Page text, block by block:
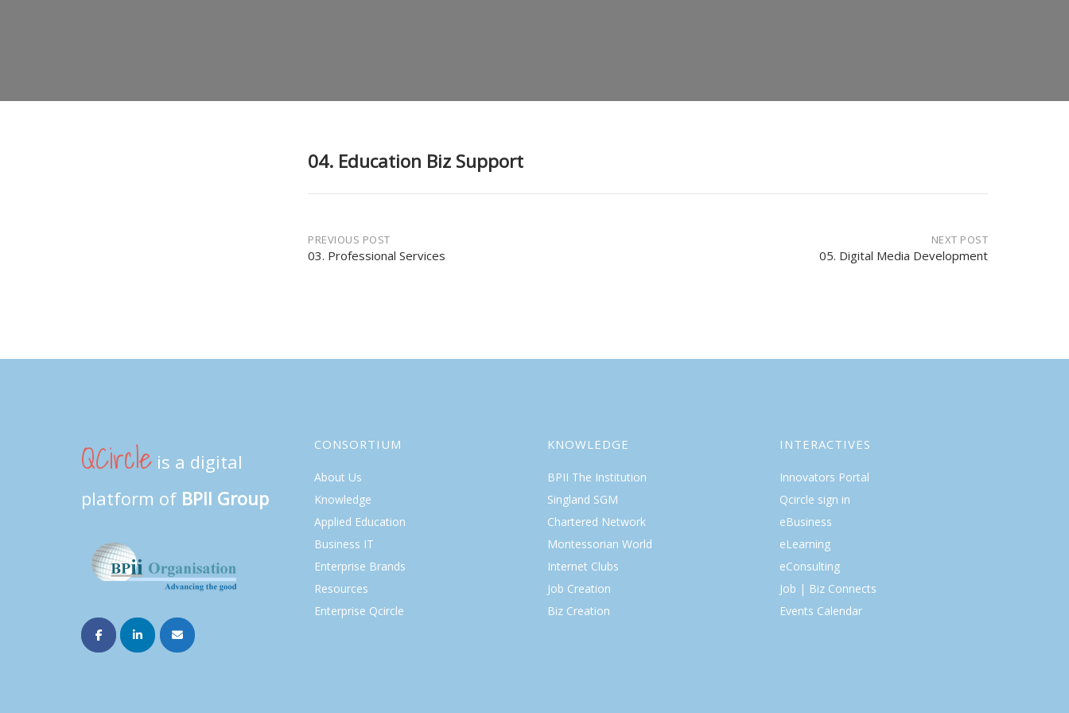
04. Education Biz Support
Post
PREVIOUS POST
03. Professional Services
NEXT POST
05. Digital Media Development
QCircle is a digital
platform of BPII Group
CONSORTIUM
About Us
Knowledge
Applied Education
Business IT
Enterprise Brands
Resources
Enterprise Qcircle
KNOWLEDGE
BPII The Institution
Singland SGM
Chartered Network
Montessorian World
Internet Clubs
Job Creation
Biz Creation
INTERACTIVES
Innovators Portal
Qcircle sign in
eBusiness
eLearning
eConsulting
Job | Biz Connects
Events Calendar